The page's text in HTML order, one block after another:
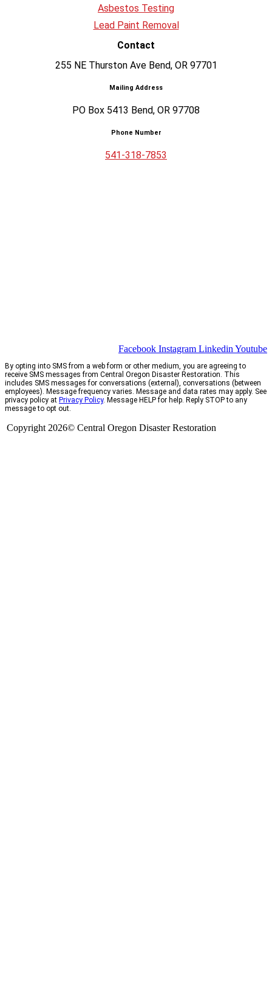
Asbestos Testing
Lead Paint Removal
Contact
255 NE Thurston Ave Bend, OR 97701
Mailing Address
PO Box 5413 Bend, OR 97708
Phone Number
541-318-7853
Facebook Instagram Linkedin Youtube
By opting into SMS from a web form or other medium, you are agreeing to
receive SMS messages from Central Oregon Disaster Restoration. This
includes SMS messages for conversations (external), conversations (between
employees). Message frequency varies. Message and data rates may apply. See
privacy policy at Privacy Policy. Message HELP for help. Reply STOP to any
message to opt out.
Copyright 2026© Central Oregon Disaster Restoration